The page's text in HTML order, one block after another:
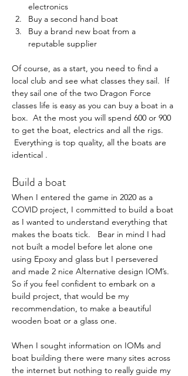
electronics
Buy a second hand boat
Buy a brand new boat from a
reputable supplier
Of course, as a start, you need to find a
local club and see what classes they sail.  If
they sail one of the two Dragon Force
classes life is easy as you can buy a boat in a
box.  At the most you will spend 600 or 900
to get the boat, electrics and all the rigs.
Everything is top quality, all the boats are
identical .
Build a boat
When I entered the game in 2020 as a
COVID project, I committed to build a boat
as I wanted to understand everything that
makes the boats tick.   Bear in mind I had
not built a model before let alone one
using Epoxy and glass but I persevered
and made 2 nice Alternative design IOM’s.
So if you feel confident to embark on a
build project, that would be my
recommendation, to make a beautiful
wooden boat or a glass one.
When I sought information on IOMs and
boat building there were many sites across
the internet but nothing to really guide my